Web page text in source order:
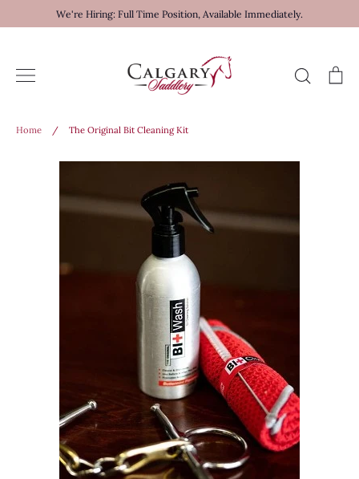
to
We're Hiring: Full Time Position, Available Immediately.
Search
Home / The Original Bit Cleaning Kit